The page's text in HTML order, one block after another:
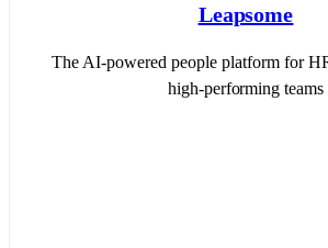
Leapsome
The AI-powered people platform for
high-performing teams